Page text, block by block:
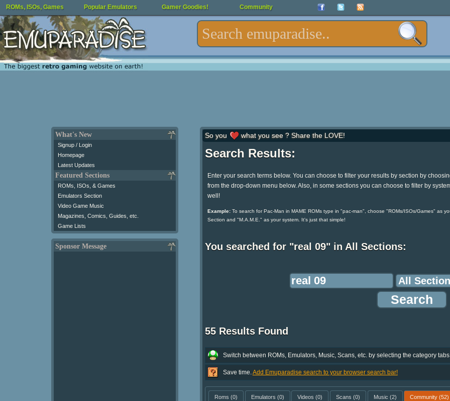
ROMs, ISOs, Games Popular Emulators Gamer Goodies! Community
What's New
Signup / Login
Homepage
Latest Updates
Featured Sections
ROMs, ISOs, & Games
Emulators Section
Video Game Music
Magazines, Comics, Guides, etc.
Game Lists
Sponsor Message
So you what you see ? Share the LOVE!
Search Results:
Enter your search terms below. You can choose to filter your results by section by
from the drop-down menu below. Also, in some sections you can choose to filter by
well!
Example:To search for Pac-Man in MAME ROMs type in "pac-man", choose "ROMs/ISOs/Games" as
Section and "M.A.M.E." as your system. It's just that simple!
You searched for "real 09" in All Sections:
55 Results Found
Switch between ROMs, Emulators, Music, Scans, etc. by selecting the category
Save time. Add Emuparadise search to your browser search bar!
Roms (0) Emulators (0) Videos (0) Scans (0) Music (2) Community (52)